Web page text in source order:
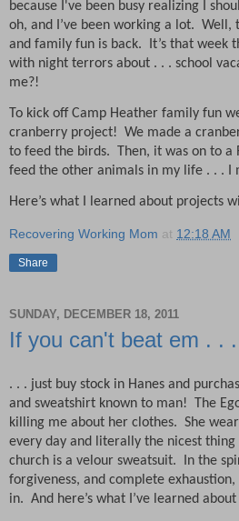
because I've been busy realizing I
oh, and I’ve been working a lot. Well,
and family fun is back.
It’s that week
with night terrors about . . . school
me?!
To kick off Camp Heather family fun
cranberry project! We made a
to feed the birds.
Then, it was on to
feed the other animals in my life . . . I
Here’s what I learned about projects
Recovering Working Mom at 12:18 AM
Share
SUNDAY, DECEMBER 18, 2011
If you can't beat em . . .
. . . just buy stock in Hanes and
and sweatshirt known to man! The
killing me about her clothes. She
every day and literally the nicest
church is a velour sweatsuit.
n the
forgiveness, and complete exhaustion,
in. And here’s what I’ve learned